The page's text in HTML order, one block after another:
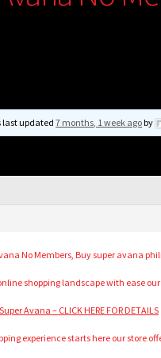
last updated7 months, 1 week agoby
No Members, Buy super avana
shopping landscape with ease
Avana – CLICK HERE FOR DETAILS
experience starts here our store